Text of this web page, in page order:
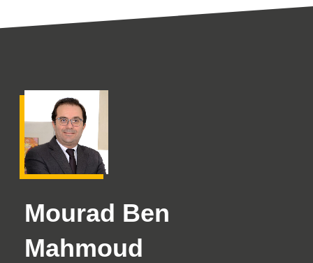
Mourad Ben
Mahmoud